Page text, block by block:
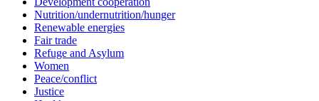
Nutrition/undernutrition/hunger
Renewable energies
Fair trade
Refuge and Asylum
Women
Peace/conflict
Justice